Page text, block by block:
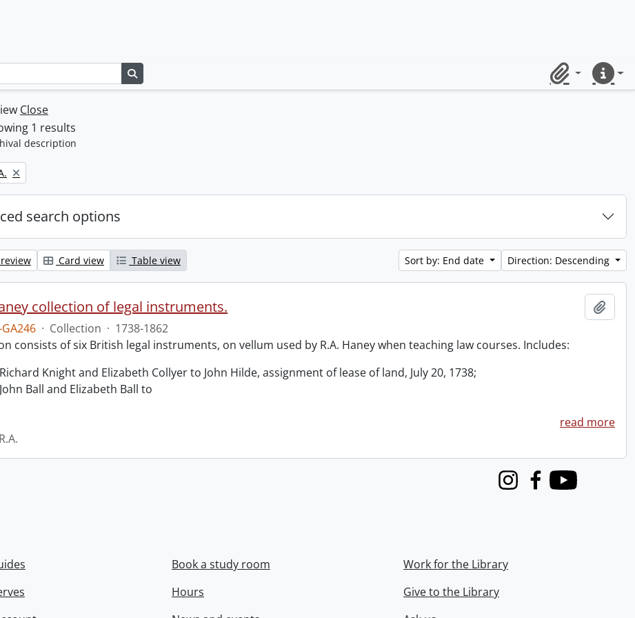
ClipboardQuick
Close
1 results
description
search options
Card view Table view Sort by: End date Direction: Descending
collection of legal instruments.
· Collection · 1738-1862
consists of six British legal instruments, on vellum used by R.A. Haney when teaching law courses. Includes:
Knight and Elizabeth Collyer to John Hilde, assignment of lease of land, July 20, 1738;
Ball and Elizabeth Ball to
read more
InstagramFacebook
Youtube
Book a study room
Hours
Work for the Library
Give to the Library